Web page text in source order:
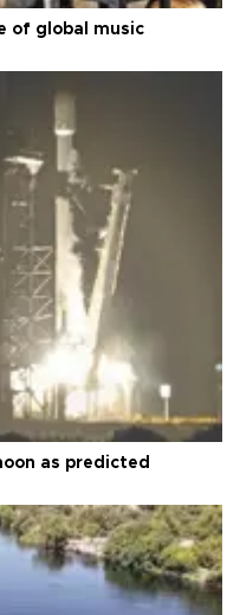
of global music
as predicted